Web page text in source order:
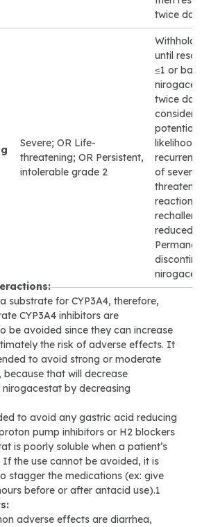
twice
Severe; OR Life-
threatening; OR Persistent,
intolerable grade 2
Withhold
until
≤1 or
twice
potential
of severe
reactions
reduced
substrate for CYP3A4, therefore,
CYP3A4 inhibitors are
be avoided since they can increase
the risk of adverse effects. It
to avoid strong or moderate
because that will decrease
by decreasing
to avoid any gastric acid reducing
pump inhibitors or H2 blockers
is poorly soluble when a patient’s
If the use cannot be avoided, it is
stagger the medications (ex: give
before or after antacid use).1
adverse effects are diarrhea,